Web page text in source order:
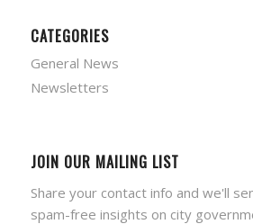
CATEGORIES
General News
Newsletters
JOIN OUR MAILING LIST
Share your contact info and we'll
spam-free insights on city